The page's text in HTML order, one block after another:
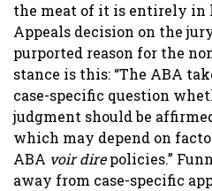
the meat of it is entirely in
Appeals decision on the
purported reason for the
stance is this: “The ABA
case-specific question
judgment should be
which may depend on
ABA voir direpolicies.”
away from case-specific